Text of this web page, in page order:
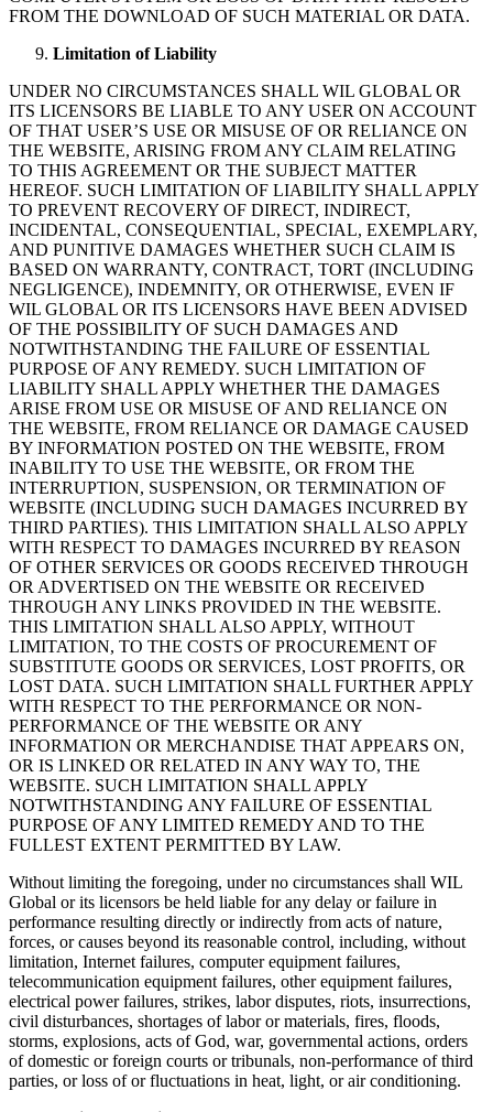
FROM THE DOWNLOAD OF SUCH MATERIAL OR DATA.
Limitation of Liability
UNDER NO CIRCUMSTANCES SHALL WIL GLOBAL OR
ITS LICENSORS BE LIABLE TO ANY USER ON ACCOUNT
OF THAT USER’S USE OR MISUSE OF OR RELIANCE ON
THE WEBSITE, ARISING FROM ANY CLAIM RELATING
TO THIS AGREEMENT OR THE SUBJECT MATTER
HEREOF. SUCH LIMITATION OF LIABILITY SHALL APPLY
TO PREVENT RECOVERY OF DIRECT, INDIRECT,
INCIDENTAL, CONSEQUENTIAL, SPECIAL, EXEMPLARY,
AND PUNITIVE DAMAGES WHETHER SUCH CLAIM IS
BASED ON WARRANTY, CONTRACT, TORT (INCLUDING
NEGLIGENCE), INDEMNITY, OR OTHERWISE, EVEN IF
WIL GLOBAL OR ITS LICENSORS HAVE BEEN ADVISED
OF THE POSSIBILITY OF SUCH DAMAGES AND
NOTWITHSTANDING THE FAILURE OF ESSENTIAL
PURPOSE OF ANY REMEDY. SUCH LIMITATION OF
LIABILITY SHALL APPLY WHETHER THE DAMAGES
ARISE FROM USE OR MISUSE OF AND RELIANCE ON
THE WEBSITE, FROM RELIANCE OR DAMAGE CAUSED
BY INFORMATION POSTED ON THE WEBSITE, FROM
INABILITY TO USE THE WEBSITE, OR FROM THE
INTERRUPTION, SUSPENSION, OR TERMINATION OF
WEBSITE (INCLUDING SUCH DAMAGES INCURRED BY
THIRD PARTIES). THIS LIMITATION SHALL ALSO APPLY
WITH RESPECT TO DAMAGES INCURRED BY REASON
OF OTHER SERVICES OR GOODS RECEIVED THROUGH
OR ADVERTISED ON THE WEBSITE OR RECEIVED
THROUGH ANY LINKS PROVIDED IN THE WEBSITE.
THIS LIMITATION SHALL ALSO APPLY, WITHOUT
LIMITATION, TO THE COSTS OF PROCUREMENT OF
SUBSTITUTE GOODS OR SERVICES, LOST PROFITS, OR
LOST DATA. SUCH LIMITATION SHALL FURTHER APPLY
WITH RESPECT TO THE PERFORMANCE OR NON-
PERFORMANCE OF THE WEBSITE OR ANY
INFORMATION OR MERCHANDISE THAT APPEARS ON,
OR IS LINKED OR RELATED IN ANY WAY TO, THE
WEBSITE. SUCH LIMITATION SHALL APPLY
NOTWITHSTANDING ANY FAILURE OF ESSENTIAL
PURPOSE OF ANY LIMITED REMEDY AND TO THE
FULLEST EXTENT PERMITTED BY LAW.
Without limiting the foregoing, under no circumstances shall WIL
Global or its licensors be held liable for any delay or failure in
performance resulting directly or indirectly from acts of nature,
forces, or causes beyond its reasonable control, including, without
limitation, Internet failures, computer equipment failures,
telecommunication equipment failures, other equipment failures,
electrical power failures, strikes, labor disputes, riots, insurrections,
civil disturbances, shortages of labor or materials, fires, floods,
storms, explosions, acts of God, war, governmental actions, orders
of domestic or foreign courts or tribunals, non-performance of third
parties, or loss of or fluctuations in heat, light, or air conditioning.